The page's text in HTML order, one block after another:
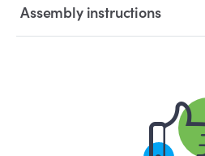
Assembly instructions